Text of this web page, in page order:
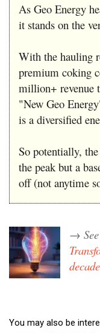
As Geo Energy
it stands on the
With the hauling
premium coking
million+ revenue
"New Geo
is a diversified
So potentially,
the peak but a
off (not anytime
→
decade
You may also be